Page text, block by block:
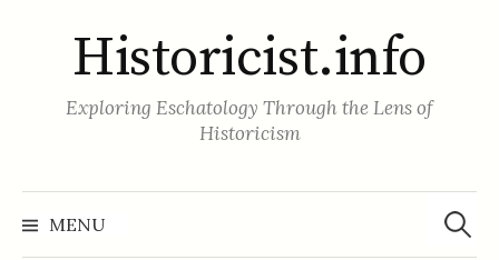
contentHistoricist.info
Exploring Eschatology Through the Lens of
Historicism
MENU
Search
for: